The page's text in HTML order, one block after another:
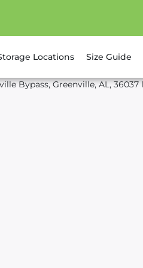
Locations Size Guide